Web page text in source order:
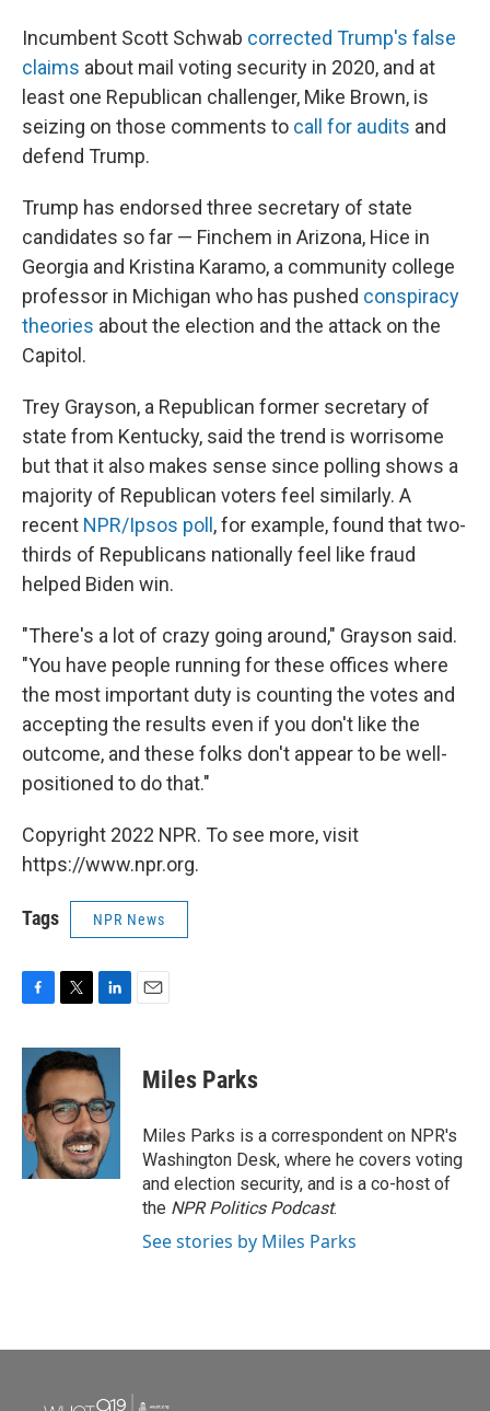
Incumbent Scott Schwab corrected Trump's false
claims about mail voting security in 2020, and at
least one Republican challenger, Mike Brown, is
seizing on those comments to call for audits and
defend Trump.
Trump has endorsed three secretary of state
candidates so far — Finchem in Arizona, Hice in
Georgia and Kristina Karamo, a community college
professor in Michigan who has pushed conspiracy
theories about the election and the attack on the
Capitol.
Trey Grayson, a Republican former secretary of
state from Kentucky, said the trend is worrisome
but that it also makes sense since polling shows a
majority of Republican voters feel similarly. A
recent NPR/Ipsos poll , for example, found that two-
thirds of Republicans nationally feel like fraud
helped Biden win.
"There's a lot of crazy going around," Grayson said.
"You have people running for these offices where
the most important duty is counting the votes and
accepting the results even if you don't like the
outcome, and these folks don't appear to be well-
positioned to do that."
Copyright 2022 NPR. To see more, visit
https://www.npr.org.
Tags NPR News
c
e
b
o
o
k
i
t
t
e
r
n
k
e
d
I
n
Miles Parks
Miles Parks is a correspondent on NPR's
Washington Desk, where he covers voting
and election security, and is a co-host of
the NPR Politics Podcast.
See stories by Miles Parks